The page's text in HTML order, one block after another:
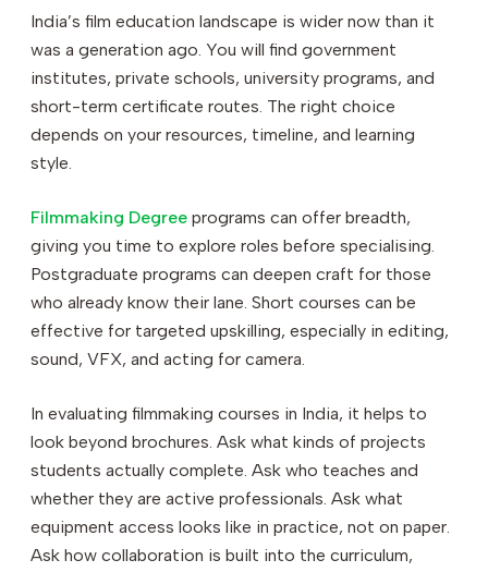
India’s film education landscape is wider now than it
was a generation ago. You will find government
institutes, private schools, university programs, and
short-term certificate routes. The right choice
depends on your resources, timeline, and learning
style.
Filmmaking Degree programs can offer breadth,
giving you time to explore roles before specialising.
Postgraduate programs can deepen craft for those
who already know their lane. Short courses can be
effective for targeted upskilling, especially in editing,
sound, VFX, and acting for camera.
In evaluating filmmaking courses in India, it helps to
look beyond brochures. Ask what kinds of projects
students actually complete. Ask who teaches and
whether they are active professionals. Ask what
equipment access looks like in practice, not on paper.
Ask how collaboration is built into the curriculum,